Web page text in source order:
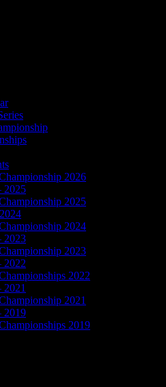
2026
2025
2025
2024
2023
2023
2022
2022
2021
2021
2019
2019